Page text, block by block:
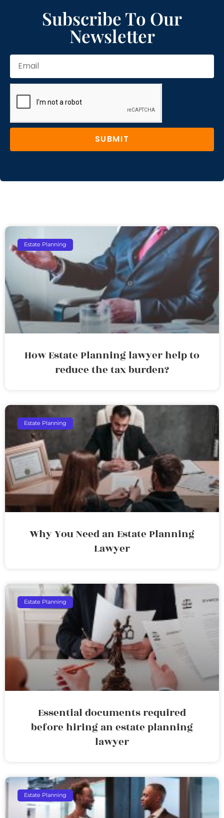
Subscribe To Our
Newsletter
SUBMIT
Estate Planning
How Estate Planning lawyer help to
reduce the tax burden?
Estate Planning
Why You Need an Estate Planning
Lawyer
Estate Planning
Essential documents required
before hiring an estate planning
lawyer
Estate Planning